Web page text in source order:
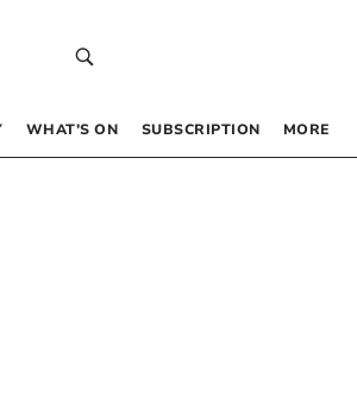
WHAT’S ON SUBSCRIPTION MORE